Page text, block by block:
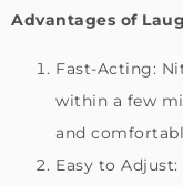
Advantages of
Fast-Acting:
within a few
and
Easy to